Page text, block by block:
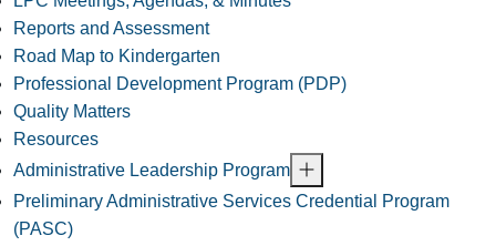
Reports and Assessment
Road Map to Kindergarten
Professional Development Program (PDP)
Quality Matters
Resources
Administrative Leadership Program
Preliminary Administrative Services Credential Program
(PASC)